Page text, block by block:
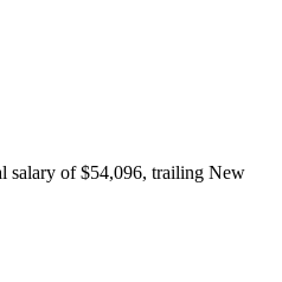
salary of $54,096, trailing New